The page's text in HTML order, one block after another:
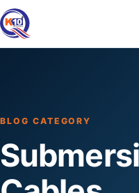
BLOG CATEGORY